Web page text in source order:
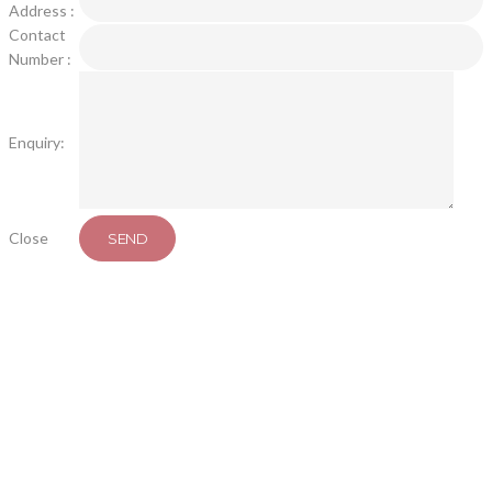
Address :
Contact
Number :
Enquiry:
Close SEND